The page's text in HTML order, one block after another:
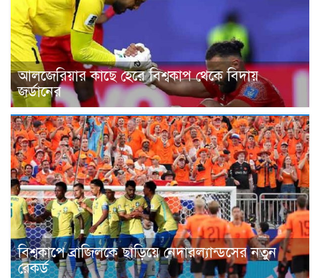
আলজেরিয়ার কাছে হেরে বিশ্বকাপ থেকে বিদায়
জর্ডানের
বিশ্বকাপে ব্রাজিলকে ছাড়িয়ে নেদারল্যান্ডসের নতুন
রেকর্ড